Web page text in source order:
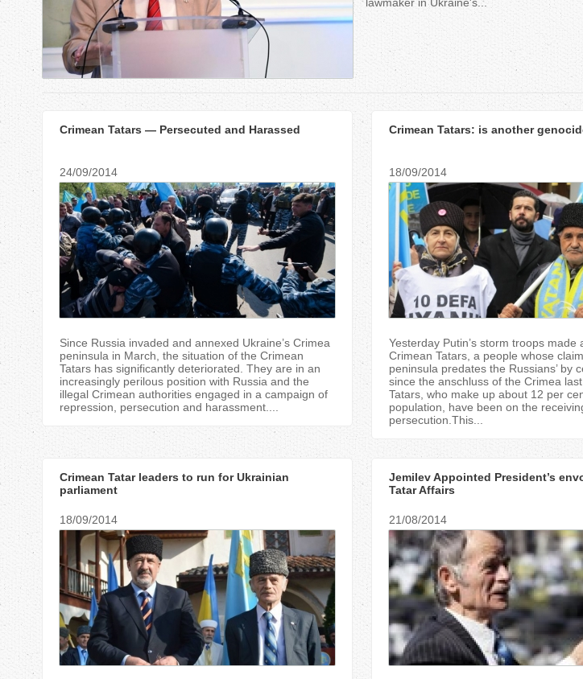
r
h
Crimean Tatars — Persecuted and Harassed
24/09/2014
Since Russia invaded and annexed Ukraine’s Crimea
peninsula in March, the situation of the Crimean
Tatars has significantly deteriorated. They are in an
increasingly perilous position with Russia and the
illegal Crimean authorities engaged in a campaign of
repression, persecution and harassment....
Crimean Tatars: is another
18/09/2014
Yesterday Putin’s storm troops made
Crimean Tatars, a people whose
peninsula predates the Russians’ by
since the anschluss of the Crimea
Tatars, who make up about 12 per
population, have been on the
persecution.This...
Crimean Tatar leaders to run for Ukrainian
parliament
18/09/2014
Jemilev Appointed President’s
Tatar Affairs
21/08/2014